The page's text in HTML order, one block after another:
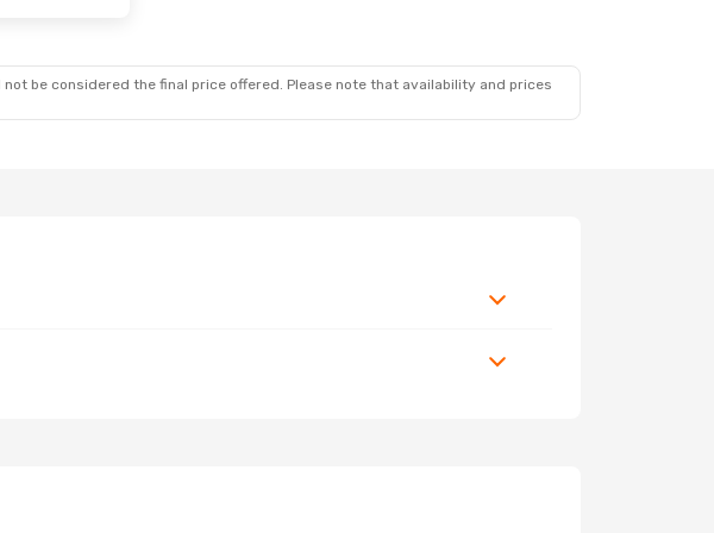
be considered the final price offered. Please note that availability and prices